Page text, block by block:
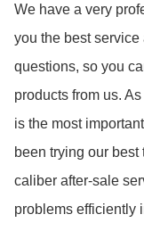
We have a very
you the best service
questions, so you
products from us.
is the most
been trying our
caliber after-sale
problems efficiently